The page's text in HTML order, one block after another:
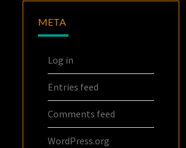
META
Log in
Entries feed
Comments feed
WordPress.org